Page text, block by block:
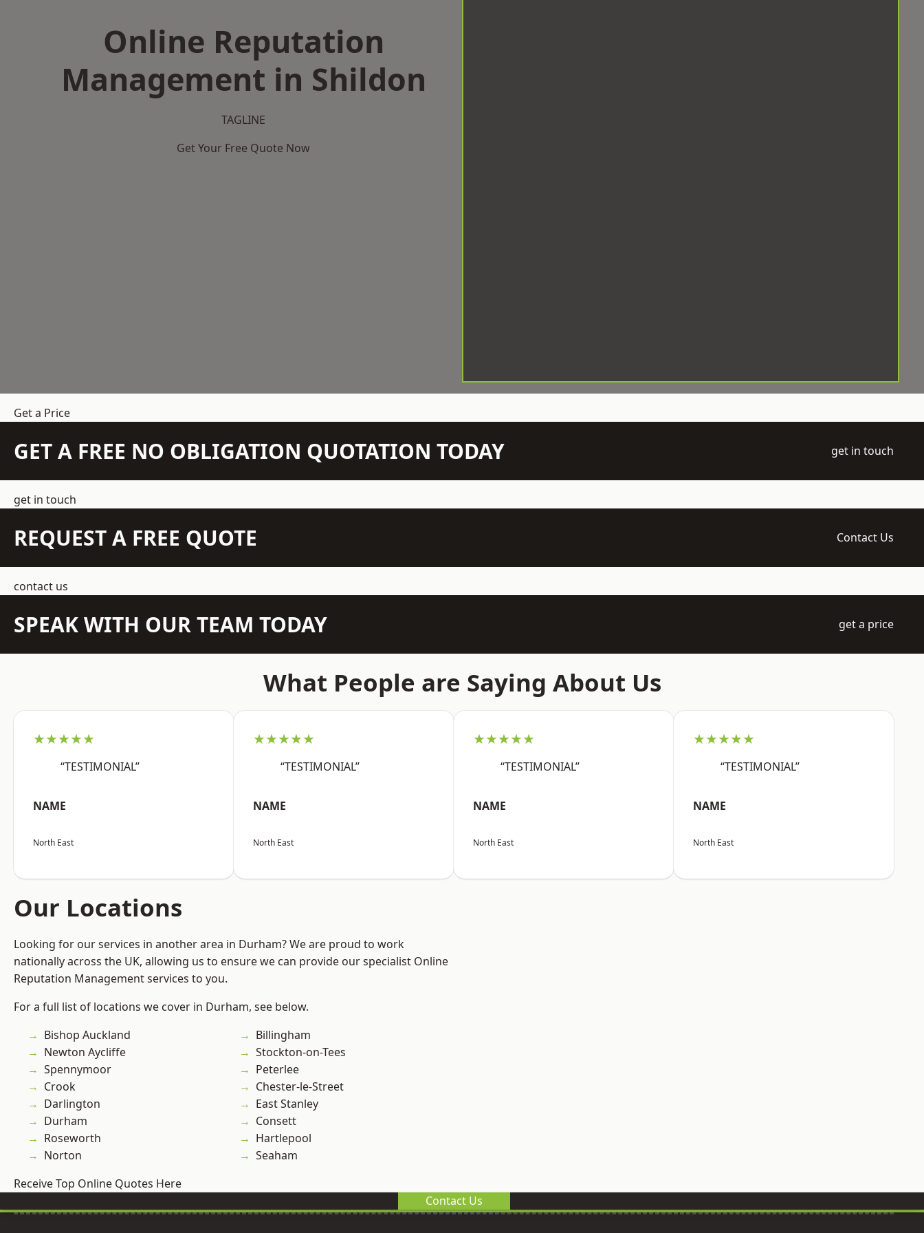
Online Reputation
Management in Shildon
TAGLINE
Get Your Free Quote Now
Get a Price
GET A FREE NO OBLIGATION QUOTATION TODAY get in touch
get in touch
REQUEST A FREE QUOTE Contact Us
contact us
SPEAK WITH OUR TEAM TODAY get a price
What People are Saying About Us
★★★★★
“TESTIMONIAL”
NAME
North East
★★★★★
“TESTIMONIAL”
NAME
North East
★★★★★
“TESTIMONIAL”
NAME
North East
★★★★★
“TESTIMONIAL”
NAME
North East
Our Locations
Looking for our services in another area in Durham? We are proud to work
nationally across the UK, allowing us to ensure we can provide our specialist Online
Reputation Management services to you.
For a full list of locations we cover in Durham, see below.
Bishop Auckland
Newton Aycliffe
Spennymoor
Crook
Darlington
Durham
Roseworth
Norton
Billingham
Stockton-on-Tees
Peterlee
Chester-le-Street
East Stanley
Consett
Hartlepool
Seaham
Receive Top Online Quotes Here
Contact Us